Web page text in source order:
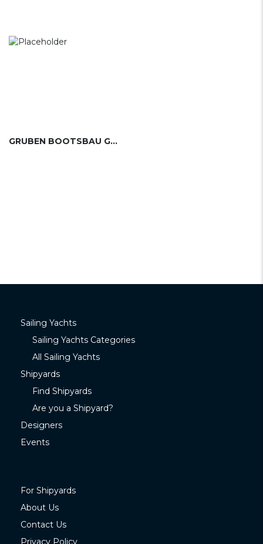
GRUBEN BOOTSBAU GMBH (GER)
Sailing Yachts
Sailing Yachts Categories
All Sailing Yachts
Shipyards
Find Shipyards
Are you a Shipyard?
Designers
Events
For Shipyards
About Us
Contact Us
Privacy Policy